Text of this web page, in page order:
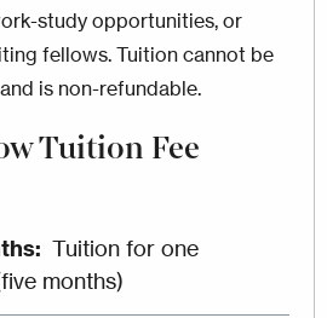
study opportunities, or
fellows. Tuition cannot be
is non-refundable.
Tuition Fee
Tuition for one
months)